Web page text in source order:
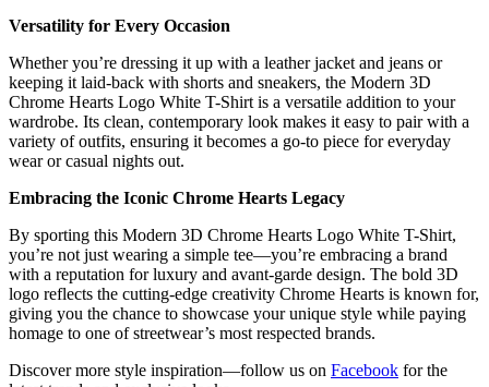
Versatility for Every Occasion
Whether you’re dressing it up with a leather jacket and jeans or
keeping it laid-back with shorts and sneakers, the Modern 3D
Chrome Hearts Logo White T-Shirt is a versatile addition to your
wardrobe. Its clean, contemporary look makes it easy to pair with a
variety of outfits, ensuring it becomes a go-to piece for everyday
wear or casual nights out.
Embracing the Iconic Chrome Hearts Legacy
By sporting this Modern 3D Chrome Hearts Logo White T-Shirt,
you’re not just wearing a simple tee—you’re embracing a brand
with a reputation for luxury and avant-garde design. The bold 3D
logo reflects the cutting-edge creativity Chrome Hearts is known for,
giving you the chance to showcase your unique style while paying
homage to one of streetwear’s most respected brands.
Discover more style inspiration—follow us on Facebook for the